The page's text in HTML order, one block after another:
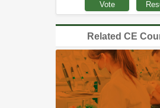
Related CE